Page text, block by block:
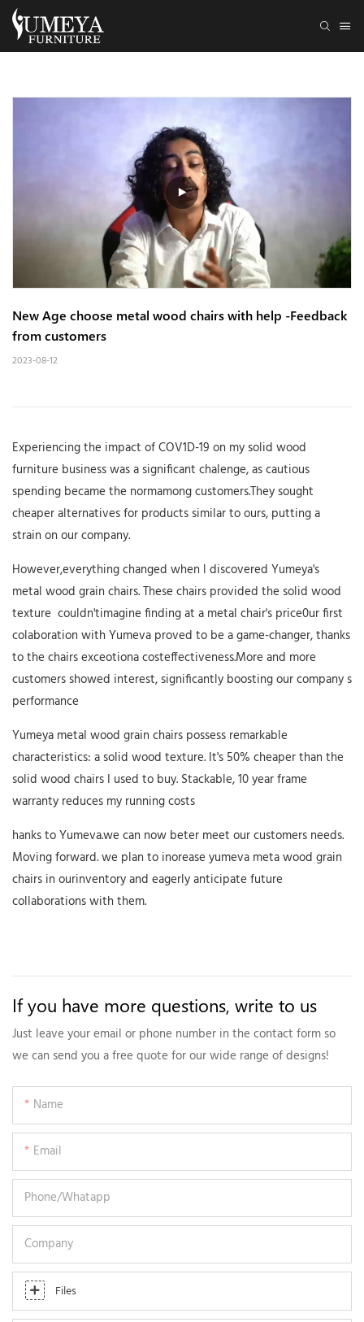
New Age choose metal wood chairs with help -Feedback
from customers
2023-08-12
Experiencing the impact of COV1D-19 on my solid wood
furniture business was a significant chalenge, as cautious
spending became the normamong customers.They sought
cheaper alternatives for products similar to ours, putting a
strain on our company.
However,everything changed when l discovered Yumeya's
metal wood grain chairs. These chairs provided the solid wood
texture couldn'timagine finding at a metal chair's price0ur first
colaboration with Yumeva proved to be a game-changer, thanks
to the chairs exceotiona costeffectiveness.More and more
customers showed interest, significantly boosting our company s
performance
Yumeya metal wood grain chairs possess remarkable
characteristics: a solid wood texture. It's 50% cheaper than the
solid wood chairs I used to buy. Stackable, 10 year frame
warranty reduces my running costs
hanks to Yumeva.we can now beter meet our customers needs.
Moving forward. we plan to inorease yumeva meta wood grain
chairs in ourinventory and eagerly anticipate future
collaborations with them.
If you have more questions, write to us
Just leave your email or phone number in the contact form so
we can send you a free quote for our wide range of designs!
Name
Email
Phone/whatapp
Company
Files